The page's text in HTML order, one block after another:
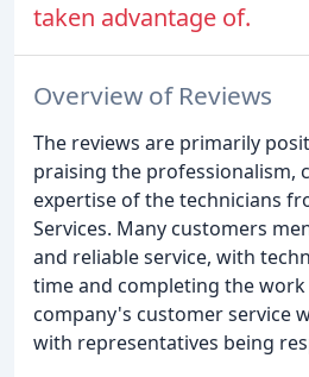
taken advantage of.
Overview of Reviews
The reviews are primarily
praising the professionalism,
expertise of the technicians
Services. Many customers
and reliable service, with
time and completing the work
company's customer service
with representatives being